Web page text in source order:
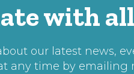
with
our latest news,
any time by emailing